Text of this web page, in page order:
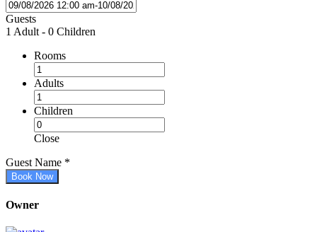
Guests
1 Adult - 0 Children
Rooms
Adults
Children
Close
Guest Name *
Book Now
Owner